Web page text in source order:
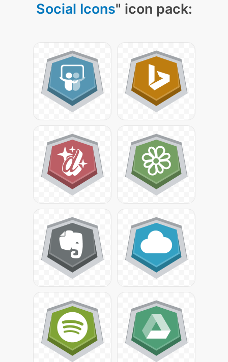
Social Icons" icon pack: